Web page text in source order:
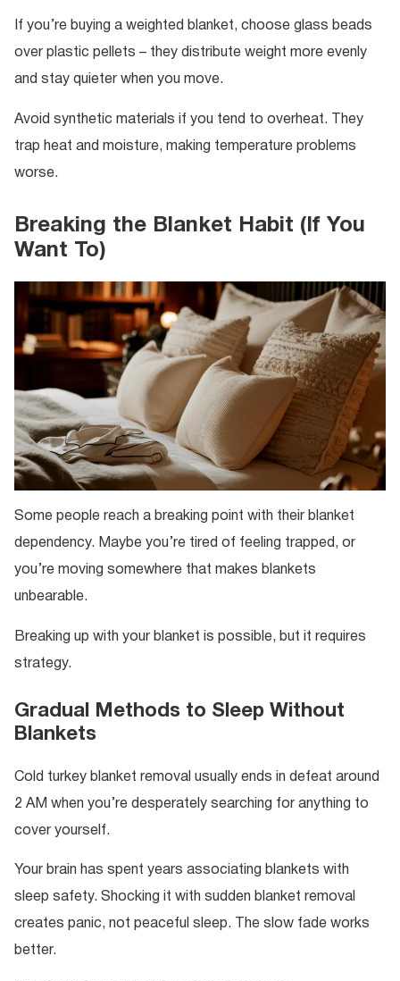
If you’re buying a weighted blanket, choose glass beads
over plastic pellets – they distribute weight more evenly
and stay quieter when you move.
Avoid synthetic materials if you tend to overheat. They
trap heat and moisture, making temperature problems
worse.
Breaking the Blanket Habit (If You
Want To)
Some people reach a breaking point with their blanket
dependency. Maybe you’re tired of feeling trapped, or
you’re moving somewhere that makes blankets
unbearable.
Breaking up with your blanket is possible, but it requires
strategy.
Gradual Methods to Sleep Without
Blankets
Cold turkey blanket removal usually ends in defeat around
2 AM when you’re desperately searching for anything to
cover yourself.
Your brain has spent years associating blankets with
sleep safety. Shocking it with sudden blanket removal
creates panic, not peaceful sleep. The slow fade works
better.